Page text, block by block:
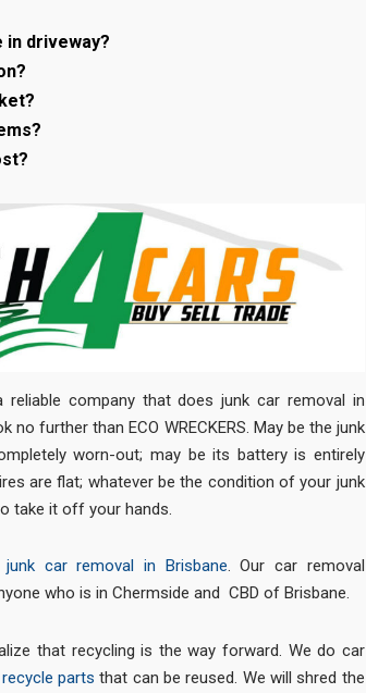
in driveway?
company that does junk car removal in
no further than ECO WRECKERS. May be the junk
worn-out; may be its battery is entirely
are flat; whatever be the condition of your junk
take it off your hands.
junk car removal in Brisbane. Our car removal
who is in Chermside and CBD of Brisbane.
that recycling is the way forward. We do car
recycle parts that can be reused. We will shred the